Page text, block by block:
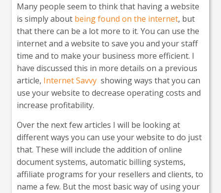
Many people seem to think that having a website
is simply about being found on the internet, but
that there can be a lot more to it. You can use the
internet and a website to save you and your staff
time and to make your business more efficient. I
have discussed this in more details on a previous
article, Internet Savvy showing ways that you can
use your website to decrease operating costs and
increase profitability.
Over the next few articles I will be looking at
different ways you can use your website to do just
that. These will include the addition of online
document systems, automatic billing systems,
affiliate programs for your resellers and clients, to
name a few. But the most basic way of using your